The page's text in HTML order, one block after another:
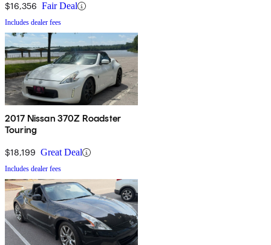
$16,356 Fair Deal
Includes dealer fees
2017 Nissan 370Z Roadster
Touring
$18,199 Great Deal
Includes dealer fees